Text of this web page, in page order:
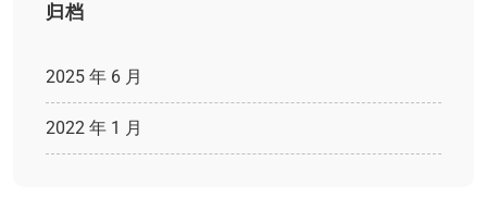
归档
2025 年 6 月
2022 年 1 月